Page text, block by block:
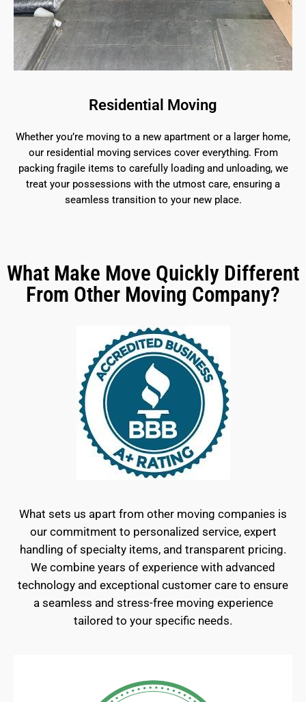
Residential Moving
Whether you’re moving to a new apartment or a larger home,
our residential moving services cover everything. From
packing fragile items to carefully loading and unloading, we
treat your possessions with the utmost care, ensuring a
seamless transition to your new place.
What Make Move Quickly Different
From Other Moving Company?
What sets us apart from other moving companies is
our commitment to personalized service, expert
handling of specialty items, and transparent pricing.
We combine years of experience with advanced
technology and exceptional customer care to ensure
a seamless and stress-free moving experience
tailored to your specific needs.